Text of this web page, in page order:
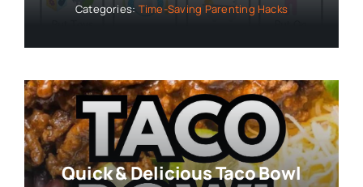
Categories: Time-Saving Parenting Hacks
Quick & Delicious Taco Bowl